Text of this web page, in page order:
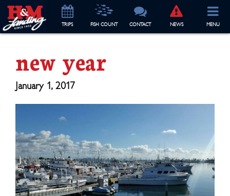
TRIPS FISH COUNT CONTACT NEWS MENU
new year
January 1, 2017